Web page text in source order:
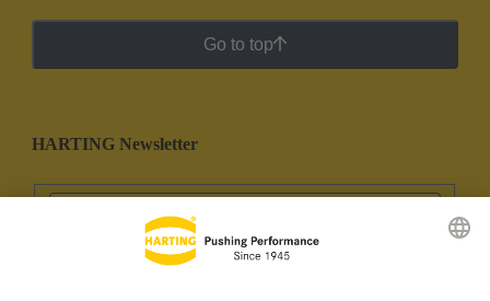
Go to top
HARTING Newsletter
Go to registration